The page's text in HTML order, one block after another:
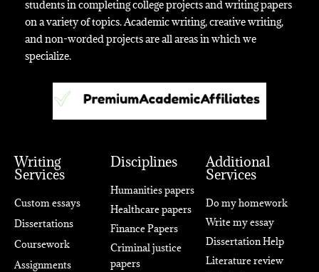
students in completing college projects and writing papers
on a variety of topics. Academic writing, creative writing,
and non-worded projects are all areas in which we
specialize.
Writing
Services
Custom essays
Dissertations
Coursework
Assignments
Disciplines
Humanities papers
Healthcare papers
Finance Papers
Criminal justice
papers
Additional
Services
Do my homework
Write my essay
Dissertation Help
Literature review